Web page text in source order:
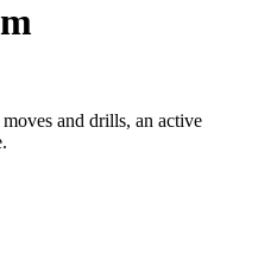
and drills, an active